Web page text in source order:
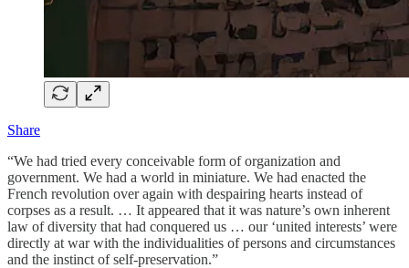
Share
“We had tried every conceivable form of organization and
government. We had a world in miniature. We had enacted the
French revolution over again with despairing hearts instead of
corpses as a result. … It appeared that it was nature’s own inherent
law of diversity that had conquered us … our ‘united interests’ were
directly at war with the individualities of persons and circumstances
and the instinct of self-preservation.”